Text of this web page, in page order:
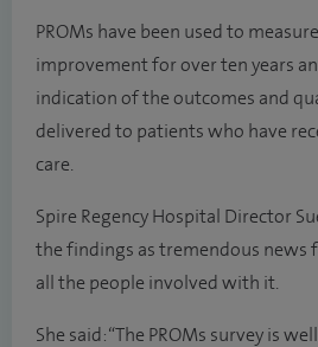
PROMs have been used to
improvement for over ten years
indication of the outcomes and
delivered to patients who have
care.
Spire Regency Hospital Director
the findings as tremendous news
all the people involved with it.
She said: “The PROMs survey is